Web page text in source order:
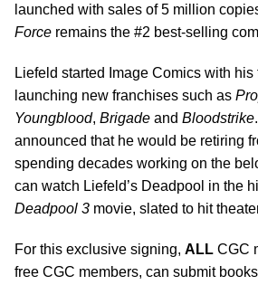
launched with sales of 5 million
Force remains the #2 best-selling
Liefeld started Image Comics with his
launching new franchises such as
Youngblood, Brigade and Bloodstrike
announced that he would be retiring
spending decades working on the
can watch Liefeld’s Deadpool in the
Deadpool 3 movie, slated to hit
For this exclusive signing, ALL CGC
free CGC members, can submit